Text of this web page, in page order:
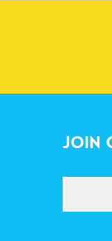
Join